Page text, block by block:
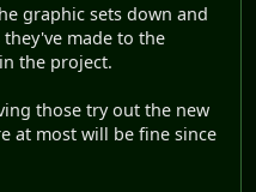
graphic sets down and
made to the
the project.
those try out the new
at most will be fine since